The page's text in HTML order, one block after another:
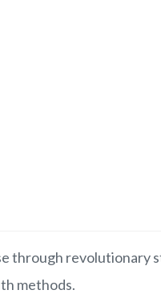
through
methods.